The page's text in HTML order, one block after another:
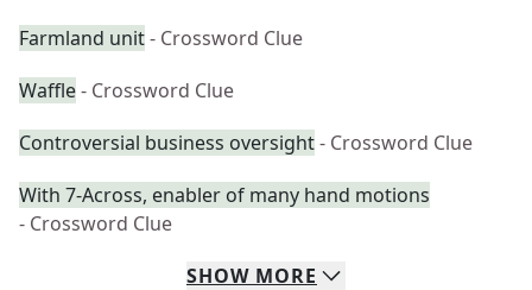
Farmland unit- Crossword Clue
Waffle- Crossword Clue
Controversial business oversight- Crossword Clue
With 7-Across, enabler of many hand motions
- Crossword Clue
SHOW MORE